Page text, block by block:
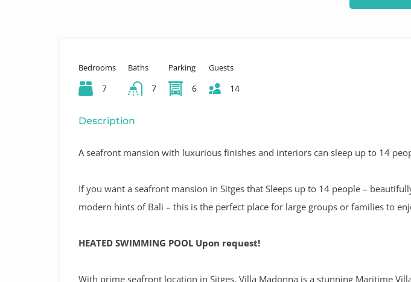
Bedrooms
7
Baths
7
Parking
6
Guests
14
Description
A seafront mansion with luxurious finishes and interiors can sleep up to 14
If you want a seafront mansion in Sitges that Sleeps up to 14 people –
modern hints of Bali – this is the perfect place for large groups or families to
HEATED SWIMMING POOL Upon request!
With prime seafront location in Sitges, Villa Madonna is a stunning Maritime